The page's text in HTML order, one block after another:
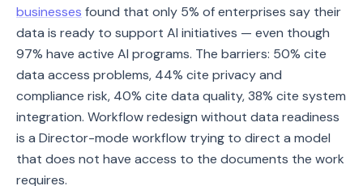
businesses found that only 5% of enterprises say their
data is ready to support AI initiatives — even though
97% have active AI programs. The barriers: 50% cite
data access problems, 44% cite privacy and
compliance risk, 40% cite data quality, 38% cite system
integration. Workflow redesign without data readiness
is a Director-mode workflow trying to direct a model
that does not have access to the documents the work
requires.